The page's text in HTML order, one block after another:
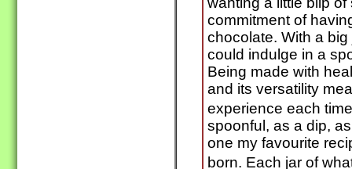
commitment of
chocolate. With a
could indulge in a
Being made with
and its versatility
experience each
spoonful, as a dip,
one my favourite
born. Each jar of